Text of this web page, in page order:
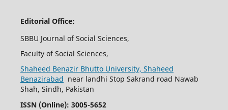
Editorial Office:
SBBU Journal of Social Sciences,
Faculty of Social Sciences,
Shaheed Benazir Bhutto University, Shaheed
Benazirabad near landhi Stop Sakrand road Nawab
Shah, Sindh, Pakistan
ISSN (Online): 3005-5652